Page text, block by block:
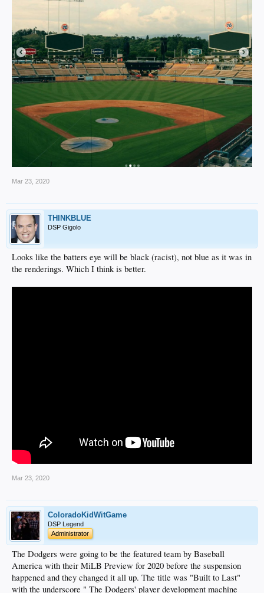
Mar 23, 2020
THINKBLUE
DSP Gigolo
Looks like the batters eye will be black (racist), not blue as it was in
the renderings. Which I think is better.
Mar 23, 2020
ColoradoKidWitGame
DSP Legend
Administrator
The Dodgers were going to be the featured team by Baseball
America with their MiLB Preview for 2020 before the suspension
happened and they changed it all up. The title was "Built to Last"
with the underscore " The Dodgers' player development machine